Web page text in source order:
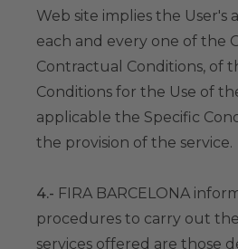
Web site implies the User's
each and every one of the
Contractual Conditions, of
Conditions for the Use of
applicable the Specific
the provision of the service.
4.- FIRA BARCELONA
procedures to carry out
services offered are those